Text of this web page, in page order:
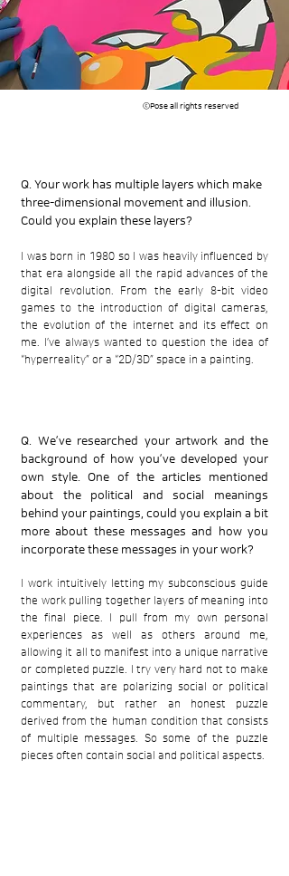
​ⓒPose all rights reserved
Q. Your work has multiple layers which make
three-dimensional movement and illusion.
Could you explain these layers?
I was born in 1980 so I was heavily influenced by
that era alongside all the rapid advances of the
digital revolution. From the early 8-bit video
games to the introduction of digital cameras,
the evolution of the internet and its effect on
me. I’ve always wanted to question the idea of
“hyperreality” or a “2D/3D” space in a painting.
Q. We’ve researched your artwork and the
background of how you’ve developed your
own style. One of the articles mentioned
about the political and social meanings
behind your paintings, could you explain a bit
more about these messages and how you
incorporate these messages in your work?
I work intuitively letting my subconscious guide
the work pulling together layers of meaning into
the final piece. I pull from my own personal
experiences as well as others around me,
allowing it all to manifest into a unique narrative
or completed puzzle. I try very hard not to make
paintings that are polarizing social or political
commentary, but rather an honest puzzle
derived from the human condition that consists
of multiple messages. So some of the puzzle
pieces often contain social and political aspects.